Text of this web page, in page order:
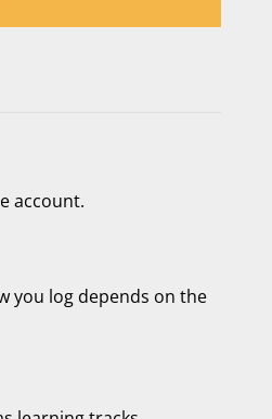
account.
you log depends on the